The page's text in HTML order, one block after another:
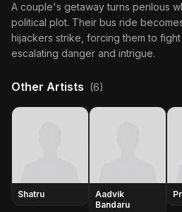
A couple's getaway turns perilous
political plot. Their bus ride
hijackers strike, forcing them to
escalating danger and intrigue.
Other Artists (6)
Shatru
Aadvik
Bandaru